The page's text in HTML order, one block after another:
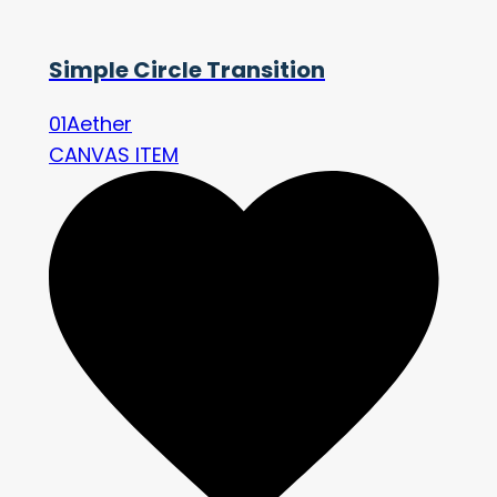
Simple Circle Transition
01Aether
CANVAS ITEM